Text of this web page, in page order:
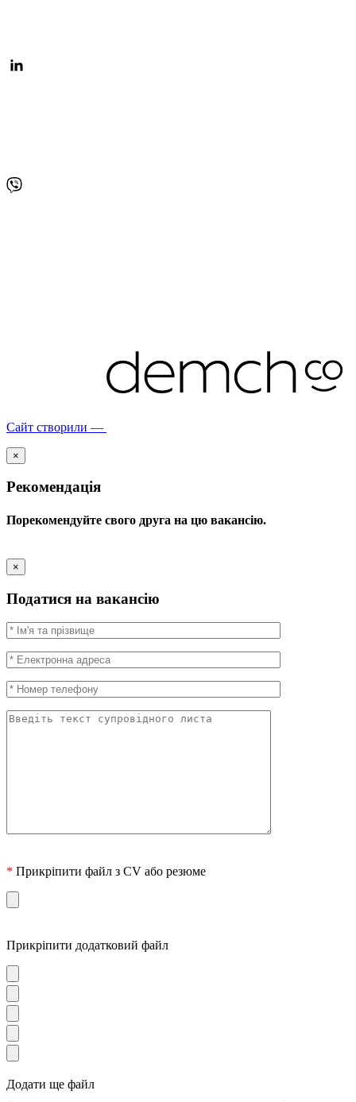
Сайт створили —
×
Рекомендація
Порекомендуйте свого друга на цю вакансію.
×
Податися на вакансію
* Прикріпити файл з CV або резюме
Прикріпити додатковий файл
Додати ще файл